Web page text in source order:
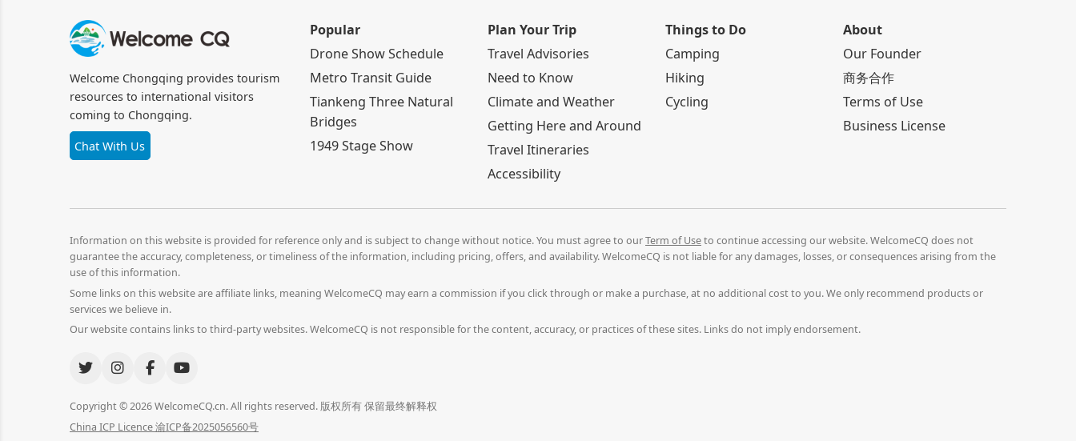
Welcome Chongqing provides tourism
resources to international visitors
coming to Chongqing.
Chat With Us
Popular
Drone Show Schedule
Metro Transit Guide
Tiankeng Three Natural
Bridges
1949 Stage Show
Plan Your Trip
Travel Advisories
Need to Know
Climate and Weather
Getting Here and Around
Travel Itineraries
Accessibility
Things to Do
Camping
Hiking
Cycling
About
Our Founder
商务合作
Terms of Use
Business License
Information on this website is provided for reference only and is subject to change without notice. You must agree to ourTerm of Useto continue accessing our website. WelcomeCQ does not
guarantee the accuracy, completeness, or timeliness of the information, including pricing, offers, and availability. WelcomeCQ is not liable for any damages, losses, or consequences arising from the
use of this information.
Some links on this website are affiliate links, meaning WelcomeCQ may earn a commission if you click through or make a purchase, at no additional cost to you. We only recommend products or
services we believe in.
Our website contains links to third-party websites. WelcomeCQ is not responsible for the content, accuracy, or practices of these sites. Links do not imply endorsement.
Copyright © 2026 WelcomeCQ.cn. All rights reserved. 版权所有 保留最终解释权
China ICP Licence 渝ICP备2025056560号